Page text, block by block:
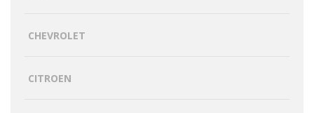
CHEVROLET
CITROEN